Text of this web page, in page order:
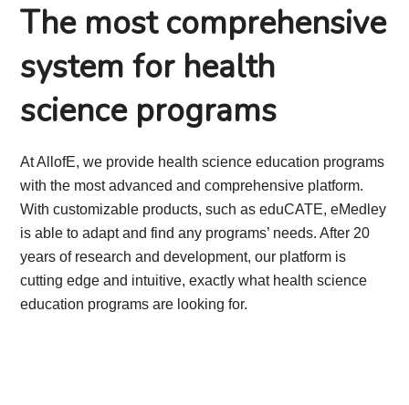
The most comprehensive
system for health
science programs
At AllofE, we provide health science education programs
with the most advanced and comprehensive platform.
With customizable products, such as eduCATE, eMedley
is able to adapt and find any programs’ needs. After 20
years of research and development, our platform is
cutting edge and intuitive, exactly what health science
education programs are looking for.